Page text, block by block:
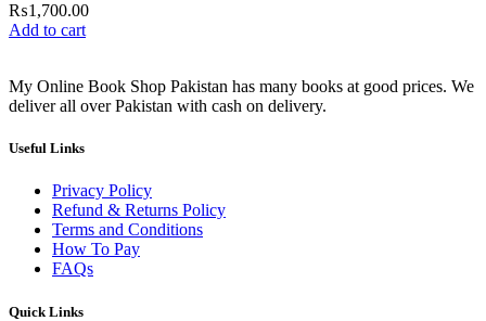
₨1,700.00
Add to cart
My Online Book Shop Pakistan has many books at good prices. We
deliver all over Pakistan with cash on delivery.
Useful Links
Privacy Policy
Refund & Returns Policy
Terms and Conditions
How To Pay
FAQs
Quick Links